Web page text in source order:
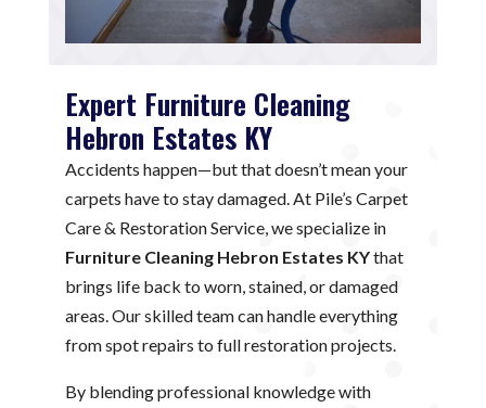
Expert Furniture Cleaning
Hebron Estates KY
Accidents happen—but that doesn’t mean your
carpets have to stay damaged. At Pile’s Carpet
Care & Restoration Service, we specialize in
Furniture Cleaning Hebron Estates KYthat
brings life back to worn, stained, or damaged
areas. Our skilled team can handle everything
from spot repairs to full restoration projects.
By blending professional knowledge with